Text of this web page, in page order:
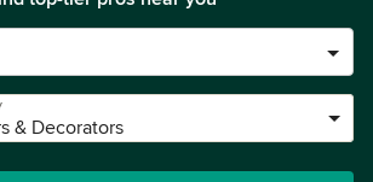
& Decorators